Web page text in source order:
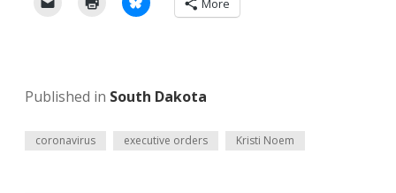
More
Published in South Dakota
coronavirus executive orders Kristi Noem